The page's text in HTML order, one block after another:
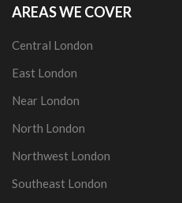
AREAS WE COVER
Central London
East London
Near London
North London
Northwest London
Southeast London